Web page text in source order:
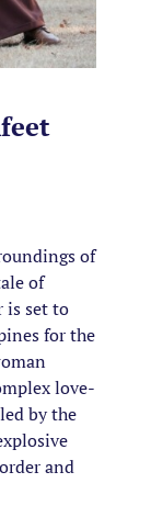
of
of
is set to
for the
love-
by the
and